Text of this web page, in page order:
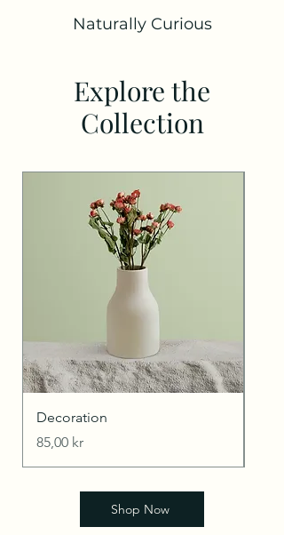
Naturally Curious
Explore the
Collection
Decoration
Price
85,00 kr
Shop Now